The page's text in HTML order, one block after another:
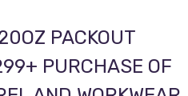
PACKOUT
PURCHASE OF